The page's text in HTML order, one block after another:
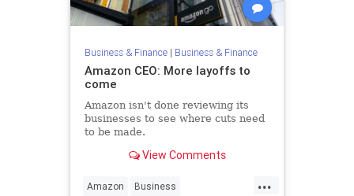
Business & Finance| Business & Finance
Amazon CEO: More layoffs to
come
Amazon isn't done reviewing its
businesses to see where cuts need
to be made.
View Comments
...
Amazon Business